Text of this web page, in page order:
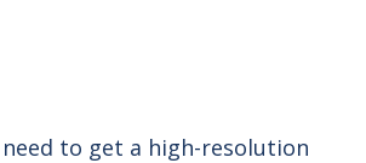
to get a high-resolution